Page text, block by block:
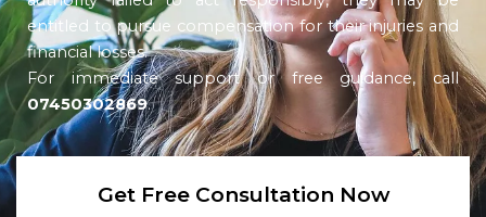
entitled to pursue compensation for their injuries and
financial losses.
For immediate support or free guidance, call
07450302869.
Get Free Consultation Now